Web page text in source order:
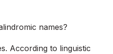
names?
According to linguistic